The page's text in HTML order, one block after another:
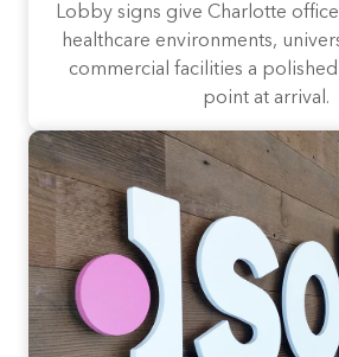
Lobby signs give Charlotte
healthcare environments,
commercial facilities a
point at arrival.